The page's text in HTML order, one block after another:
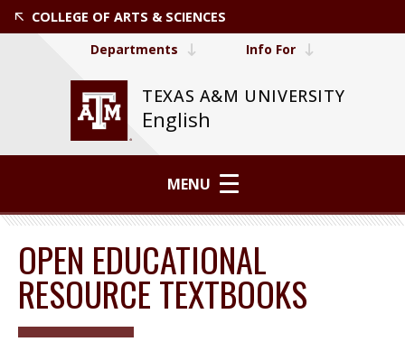
COLLEGE OF ARTS & SCIENCES
TEXAS A&M UNIVERSITY
English
Departments Info For
MENU
OPEN EDUCATIONAL
RESOURCE TEXTBOOKS